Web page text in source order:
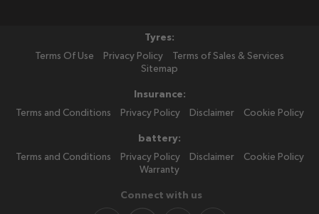
Tyres:
Terms Of Use
Privacy Policy
Terms of Sales & Services
Sitemap
Insurance:
Terms and Conditions
Privacy Policy Disclaimer Cookie Policy
battery:
Terms and Conditions
Privacy Policy Disclaimer
Cookie Policy
Warranty
Connect with us